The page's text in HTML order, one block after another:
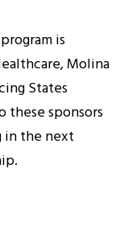
is
Molina
States
these sponsors
the next